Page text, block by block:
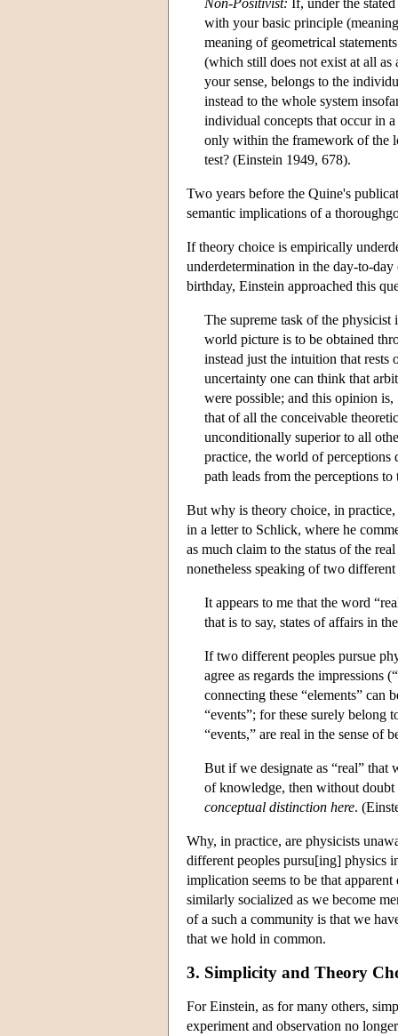
with your basic principle
meaning of geometrical
(which still does not exist at all as
your sense, belongs to the
instead to the whole system
individual concepts that occur in
only within the framework of the
test? (Einstein 1949, 678).
Two years before the Quine's
semantic implications of a
If theory choice is empirically
underdetermination in the day-to-
birthday, Einstein approached this
The supreme task of the
world picture is to be obtained
instead just the intuition that rests
uncertainty one can think that
were possible; and this opinion is,
that of all the conceivable
unconditionally superior to all
practice, the world of perceptions
path leads from the perceptions
But why is theory choice, in
in a letter to Schlick, where he
as much claim to the status of the
nonetheless speaking of two
It appears to me that the word
that is to say, states of affairs in
If two different peoples pursue
agree as regards the impressions
connecting these “elements” can
“events”; for these surely belong
“events,” are real in the sense of
But if we designate as “real” that
of knowledge, then without
conceptual distinction here.
Why, in practice, are physicists
different peoples pursu[ing] physics
implication seems to be that
similarly socialized as we become
of a such a community is that we
that we hold in common.
3. Simplicity and Theory
For Einstein, as for many others,
experiment and observation no